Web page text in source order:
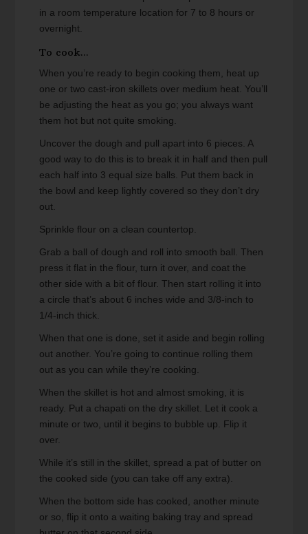
in a room temperature location for 7 to 8 hours or
overnight.
To cook...
When you’re ready to begin cooking them, heat up
one or two cast-iron skillets over medium heat. You’ll
be adjusting the heat as you go; you always want
them hot but not quite smoking.
Uncover the dough and pull apart into 6 pieces. A
good way to do this is to break it in half and then pull
each half into 3 equal size balls. Put them back in
the bowl and keep lightly covered so they don’t dry
out.
Sprinkle flour on a clean countertop.
Grab a ball of dough and roll into smooth ball. Then
press it flat in the flour, turn it over, and coat the
other side with a bit of flour. Then start rolling it into
a circle that’s about 6 inches wide and 3/8-inch to
1/4-inch thick.
When that one is done, set it aside and begin rolling
out another. You’re going to continue rolling them
out as you can while they’re cooking.
When the skillet is hot and almost smoking, it is
ready. Put a chapati on the dry skillet. Let it cook a
minute or two, until it begins to bubble up. Flip it
over.
While it’s still in the skillet, spread a pat of butter on
the cooked side (you can take off any extra).
When the bottom side has cooked, another minute
or so, flip it onto a waiting baking tray and spread